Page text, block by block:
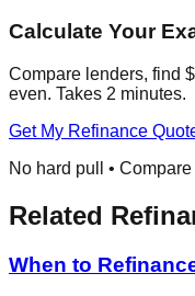
Calculate Your
Compare lenders, find
even. Takes 2 minutes.
Get My Refinance
No hard pull •
Related
When to